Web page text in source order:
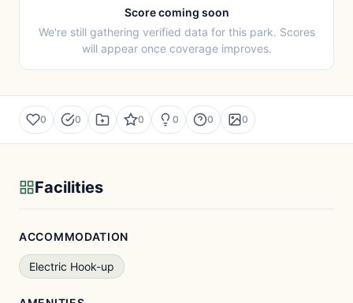
Score coming soon
We're still gathering verified data for this park. Scores
will appear once coverage improves.
0 0 0 0 0 0
Facilities
ACCOMMODATION
Electric Hook-up